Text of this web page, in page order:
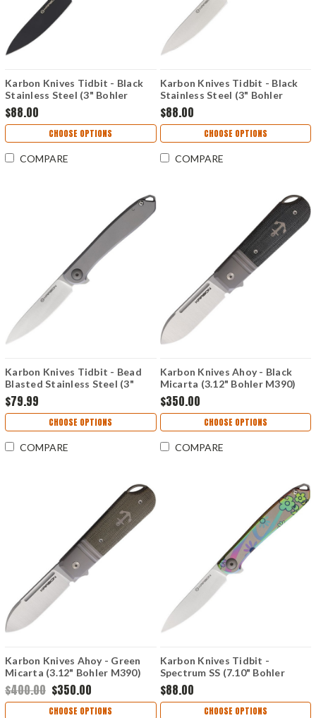
Karbon Knives Tidbit - Black
Stainless Steel (3" Bohler
N690) KARB107
$88.00
CHOOSE OPTIONS
COMPARE
Karbon Knives Tidbit - Black
Stainless Steel (3" Bohler
N690) KARB106
$88.00
CHOOSE OPTIONS
COMPARE
Karbon Knives Tidbit - Bead
Blasted Stainless Steel (3"
Bohler N690) KARB105
$79.99
CHOOSE OPTIONS
COMPARE
Karbon Knives Ahoy - Black
Micarta (3.12" Bohler M390)
KARB102
$350.00
CHOOSE OPTIONS
COMPARE
Karbon Knives Ahoy - Green
Micarta (3.12" Bohler M390)
KARB101
$400.00 $350.00
CHOOSE OPTIONS
Karbon Knives Tidbit -
Spectrum SS (7.10" Bohler
N690) KARB108
$88.00
CHOOSE OPTIONS